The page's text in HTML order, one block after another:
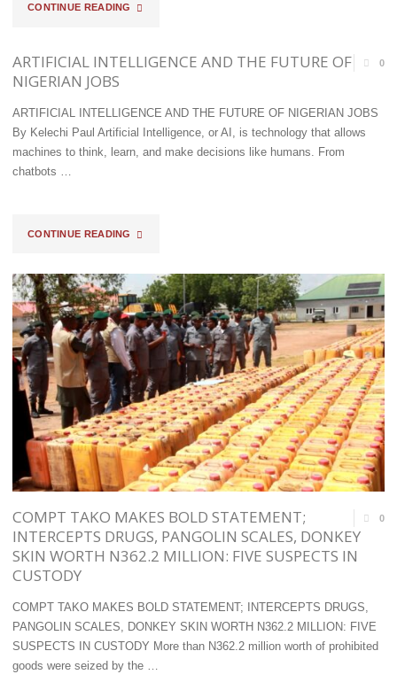
CONTINUE READING "WE
BUILDING
TRANSPARENT,
GLOBALLY
COMPETITIVE
MARITIME
ADMINISTRATION
–
MOBEREOLA "
ARTIFICIAL INTELLIGENCE AND THE FUTURE OF
NIGERIAN JOBS
0
ARTIFICIAL INTELLIGENCE AND THE FUTURE OF NIGERIAN JOBS
By Kelechi Paul Artificial Intelligence, or AI, is technology that allows
machines to think, learn, and make decisions like humans. From
chatbots …
CONTINUE READING "ARTIFICIAL
AND
THE
FUTURE
OF
NIGERIAN
JOBS "
COMPT TAKO MAKES BOLD STATEMENT;
INTERCEPTS DRUGS, PANGOLIN SCALES, DONKEY
SKIN WORTH N362.2 MILLION: FIVE SUSPECTS IN
CUSTODY
0
COMPT TAKO MAKES BOLD STATEMENT; INTERCEPTS DRUGS,
PANGOLIN SCALES, DONKEY SKIN WORTH N362.2 MILLION: FIVE
SUSPECTS IN CUSTODY More than N362.2 million worth of prohibited
goods were seized by the …